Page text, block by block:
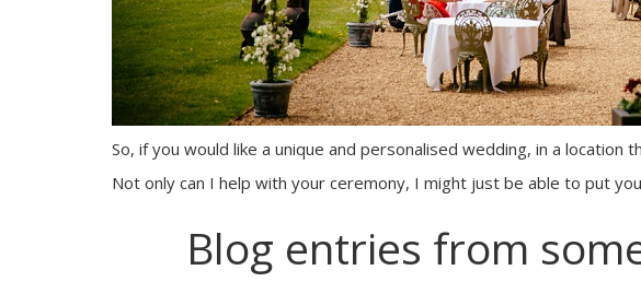
So, if you would like a unique and personalised wedding, in a
Not only can I help with your ceremony, I might just be able to put
Blog entries from